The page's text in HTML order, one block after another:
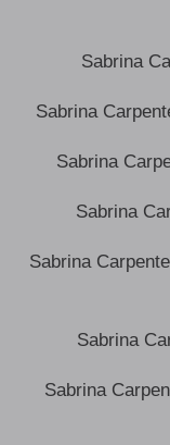
Sabrina
Sabrina
Sabrina
Sabrina
Sabrina
Sabrina
Sabrina